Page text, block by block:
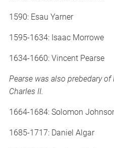
1590: Esau Yarner
1595-1634: Isaac Morrowe
1634-1660: Vincent Pearse
Pearse was also prebedary
Charles II.
1664-1684: Solomon
1685-1717: Daniel Algar